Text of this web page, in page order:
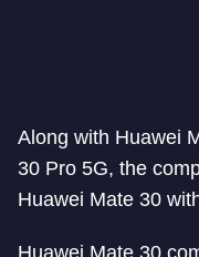
Along with Huawei
30 Pro 5G, the
Huawei Mate 30
Huawei Mate 30